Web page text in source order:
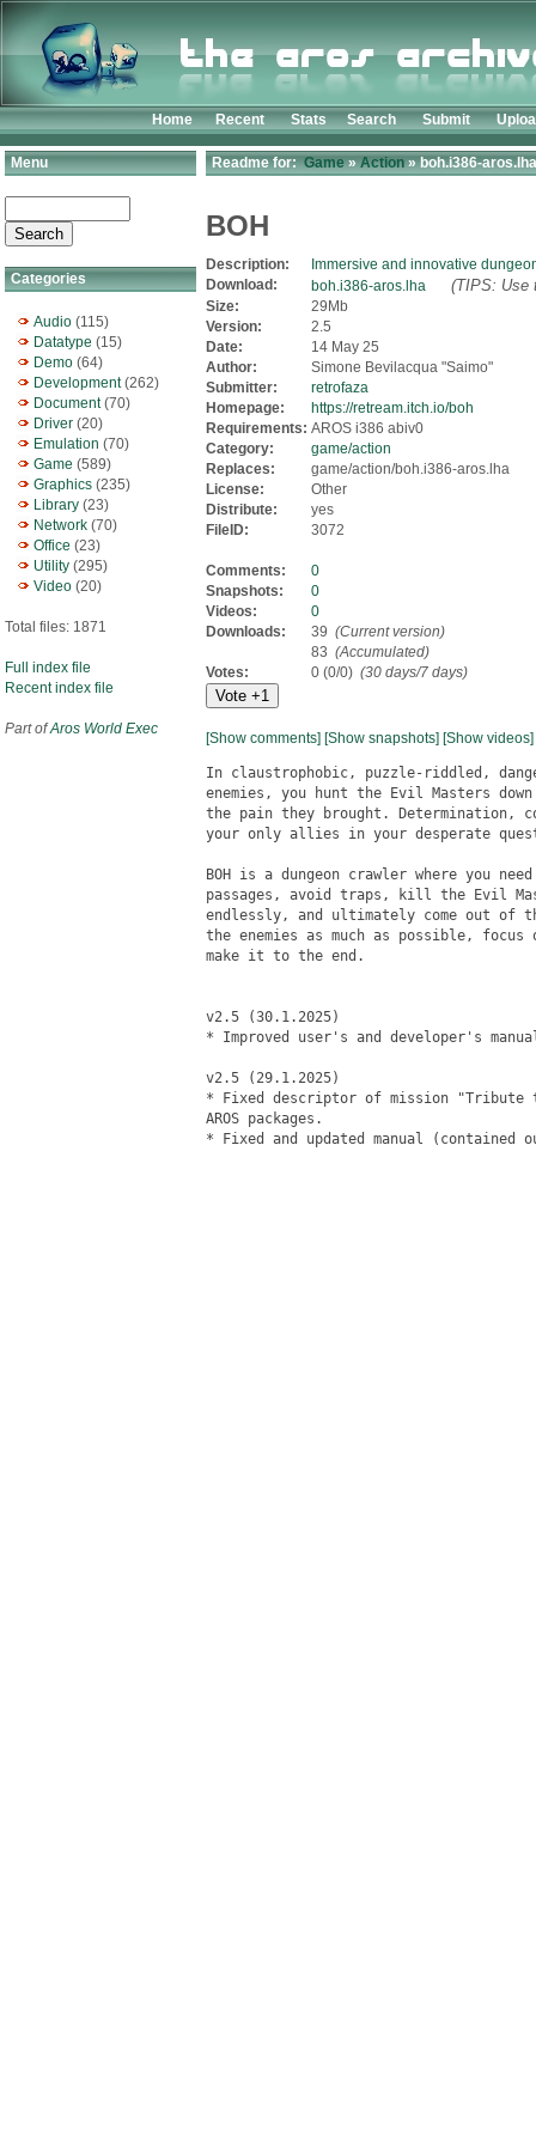
Home Recent Stats Search Submit
Menu
Categories
Audio (115)
Datatype (15)
Demo (64)
Development(262)
Document(70)
Driver (20)
Emulation (70)
Game (589)
Graphics (235)
Library (23)
Network (70)
Office (23)
Utility (295)
Video (20)
Total files: 1871
Full index file
Recent index file
Part ofAros World Exec
Readme for:Game»Action» boh.i386-aros.lha
BOH
Description:
Immersive and innovative
Download:
boh.i386-aros.lha (TIPS: Use
Size:
29Mb
Version:
2.5
Date:
14 May 25
Author:
Simone Bevilacqua "Saimo"
Submitter:
retrofaza
Homepage:
https://retream.itch.io/boh
Requirements: AROS i386 abiv0
Category:
game/action
Replaces:
game/action/boh.i386-aros.lha
License:
Other
Distribute:
yes
FileID:
3072
Comments:
0
Snapshots:
0
Videos:
0
Downloads:
39 (Current version)
83 (Accumulated)
Votes:
0 (0/0) (30 days/7 days)
[Show comments] [Show snapshots] [Show videos]
In claustrophobic, puzzle-riddled,
enemies, you hunt the Evil Masters
the pain they brought. Determination,
your only allies in your desperate
BOH is a dungeon crawler where you
passages, avoid traps, kill the Evil
endlessly, and ultimately come out of
the enemies as much as possible,
make it to the end.
v2.5 (30.1.2025)
* Improved user's and developer's
v2.5 (29.1.2025)
* Fixed descriptor of mission "Tribute
AROS packages.
* Fixed and updated manual (contained